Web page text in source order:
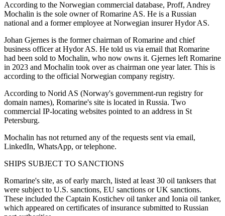
According to the Norwegian commercial database, Proff, Andrey
Mochalin is the sole owner of Romarine AS. He is a Russian
national and a former employee at Norwegian insurer Hydor AS.
Johan Gjernes is the former chairman of Romarine and chief
business officer at Hydor AS. He told us via email that Romarine
had been sold to Mochalin, who now owns it. Gjernes left Romarine
in 2023 and Mochalin took over as chairman one year later. This is
according to the official Norwegian company registry.
According to Norid AS (Norway's government-run registry for
domain names), Romarine's site is located in Russia. Two
commercial IP-locating websites pointed to an address in St
Petersburg.
Mochalin has not returned any of the requests sent via email,
LinkedIn, WhatsApp, or telephone.
SHIPS SUBJECT TO SANCTIONS
Romarine's site, as of early march, listed at least 30 oil tanksers that
were subject to U.S. sanctions, EU sanctions or UK sanctions.
These included the Captain Kostichev oil tanker and Ionia oil tanker,
which appeared on certificates of insurance submitted to Russian